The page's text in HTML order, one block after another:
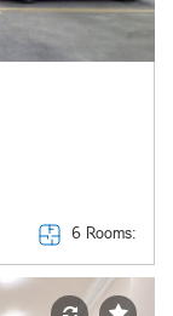
6 Rooms: